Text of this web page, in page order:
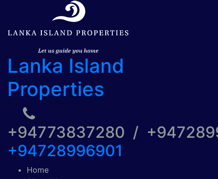
Lanka Island
Properties
+94773837280 /
+94728996901
Home